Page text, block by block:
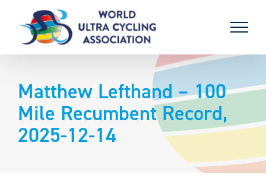
content
Matthew Lefthand – 100
Mile Recumbent Record,
2025-12-14